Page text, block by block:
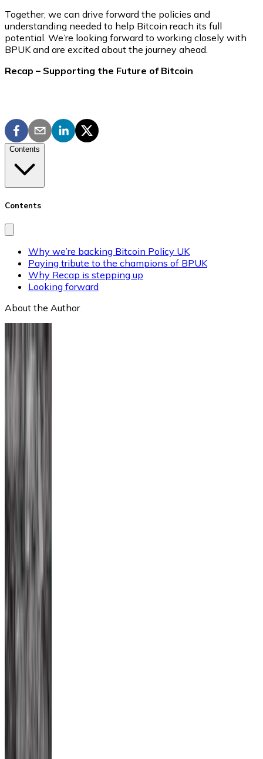
Together, we can drive forward the policies and
understanding needed to help Bitcoin reach its full
potential. We’re looking forward to working closely with
BPUK and are excited about the journey ahead.
Recap – Supporting the Future of Bitcoin
Contents
Contents
Why we’re backing Bitcoin Policy UK
Paying tribute to the champions of BPUK
Why Recap is stepping up
Looking forward
About the Author